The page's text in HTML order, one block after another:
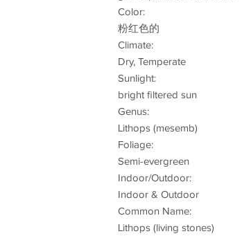
Color:
粉红色的
Climate:
Dry, Temperate
Sunlight:
bright filtered sun
Genus:
Lithops (mesemb)
Foliage:
Semi-evergreen
Indoor/Outdoor:
Indoor & Outdoor
Common Name:
Lithops (living stones)